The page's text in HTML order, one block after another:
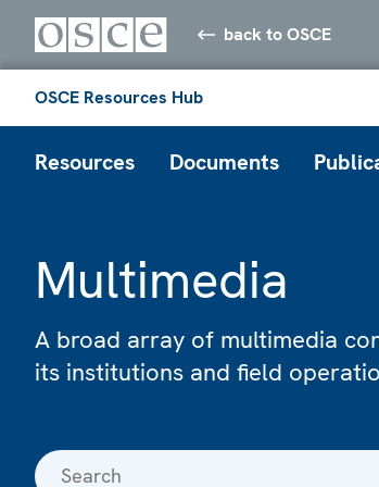
back to OSCE
OSCE Resources Hub
Resources Documents
Multimedia
A broad array of multimedia
its institutions and field